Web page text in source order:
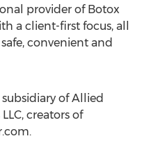
provider of Botox
a client-first focus, all
convenient and
of Allied
creators of